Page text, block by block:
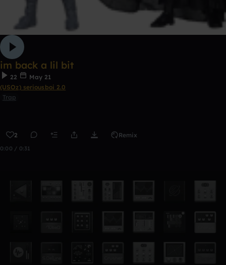
im back a lil bit
22
May 21
(USOz) seriousboi 2.0
Trap
2 Remix
0:00 / 0:31